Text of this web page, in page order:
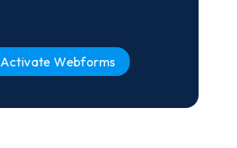
Activate Webforms